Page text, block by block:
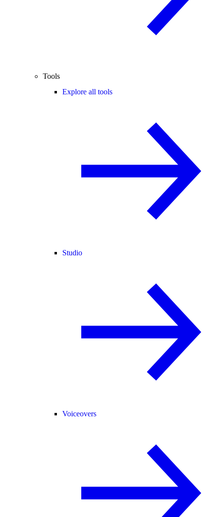
Tools
Explore all tools
Studio
Voiceovers